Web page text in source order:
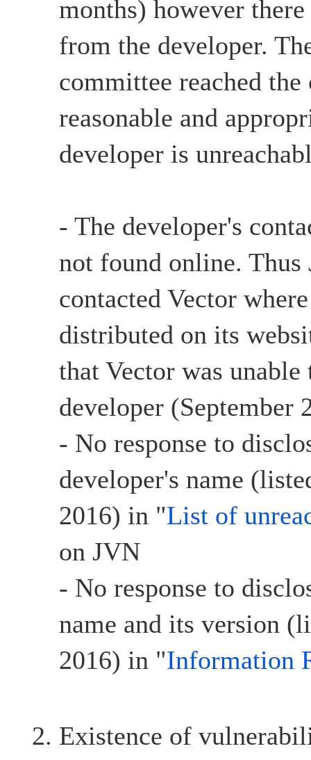
months) however there
from the developer.
committee reached
reasonable and
developer is
- The developer's
not found online. Thus
contacted Vector
distributed on its
that Vector was unable
developer (September
- No response to
developer's name
2016) in "List of
on JVN
- No response to
name and its version
2016) in "Information
Existence of